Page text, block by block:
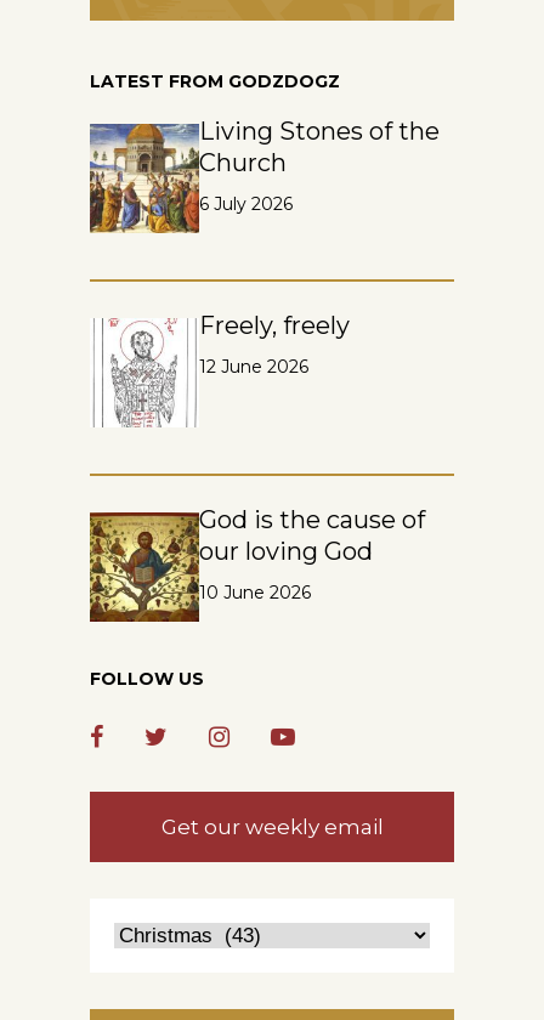
LATEST FROM GODZDOGZ
Living Stones of the
Church
6 July 2026
Freely, freely
12 June 2026
God is the cause of
our loving God
10 June 2026
FOLLOW US
Get our weekly email